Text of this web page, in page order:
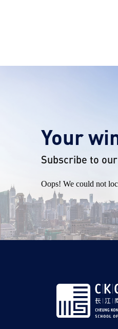
Your
Subscribe to
Oops! We could not